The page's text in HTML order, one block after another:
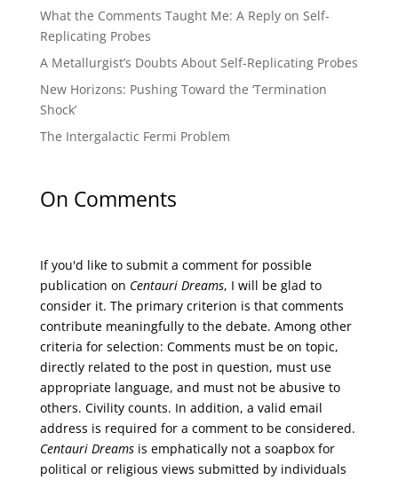
What the Comments Taught Me: A Reply on Self-
Replicating Probes
A Metallurgist’s Doubts About Self-Replicating Probes
New Horizons: Pushing Toward the ‘Termination
Shock’
The Intergalactic Fermi Problem
On Comments
If you'd like to submit a comment for possible
publication on Centauri Dreams, I will be glad to
consider it. The primary criterion is that comments
contribute meaningfully to the debate. Among other
criteria for selection: Comments must be on topic,
directly related to the post in question, must use
appropriate language, and must not be abusive to
others. Civility counts. In addition, a valid email
address is required for a comment to be considered.
Centauri Dreamsis emphatically not a soapbox for
political or religious views submitted by individuals